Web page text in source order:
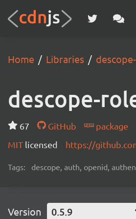
Home Libraries
descope-
67 GitHub
package
MIT licensed https://
Tags: descope, auth, openid,
Version 0.5.9